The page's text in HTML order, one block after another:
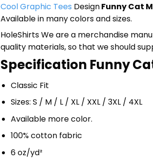
Cool Graphic Tees DesignFunny Cat
Available in many colors and sizes.
HoleShirts We are a merchandise
quality materials, so that we should
Specification Funny
Classic Fit
Sizes: S / M / L / XL / XXL / 3XL / 4XL
Available more color.
100% cotton fabric
6 oz/yd²